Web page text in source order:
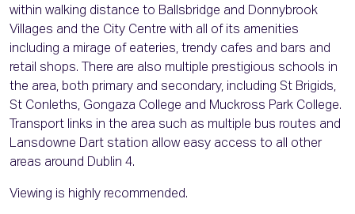
within walking distance to Ballsbridge and Donnybrook
Villages and the City Centre with all of its amenities
including a mirage of eateries, trendy cafes and bars and
retail shops. There are also multiple prestigious schools in
the area, both primary and secondary, including St Brigids,
St Conleths, Gongaza College and Muckross Park College.
Transport links in the area such as multiple bus routes and
Lansdowne Dart station allow easy access to all other
areas around Dublin 4.
Viewing is highly recommended.